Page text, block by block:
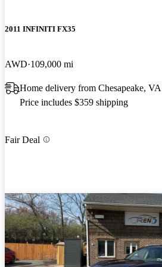
2011 INFINITI FX35
AWD 109,000 mi
Home delivery from Chesapeake, VA
Price includes $359 shipping
Fair Deal